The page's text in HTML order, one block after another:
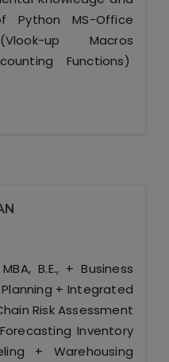
Python MS-Office
up Macros
Functions)
MBA, B.E., + Business
+ Integrated
Risk Assessment
Inventory
+ Warehousing